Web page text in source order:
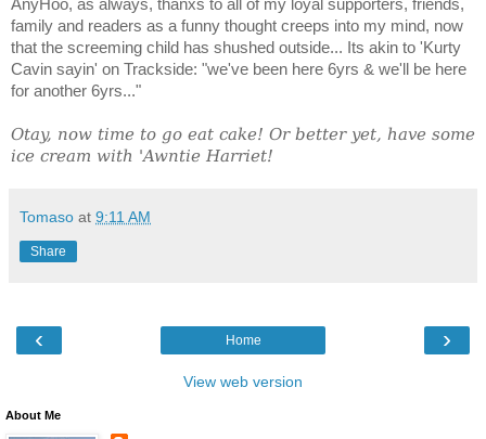
AnyHoo, as always, thanxs to all of my loyal supporters, friends,
family and readers as a funny thought creeps into my mind, now
that the screeming child has shushed outside... Its akin to 'Kurty
Cavin sayin' on Trackside: "we've been here 6yrs & we'll be here
for another 6yrs..."
Otay, now time to go eat cake! Or better yet, have some
ice cream with 'Awntie Harriet!
Tomaso at 9:11 AM
Share
‹ ›
Home
View web version
About Me